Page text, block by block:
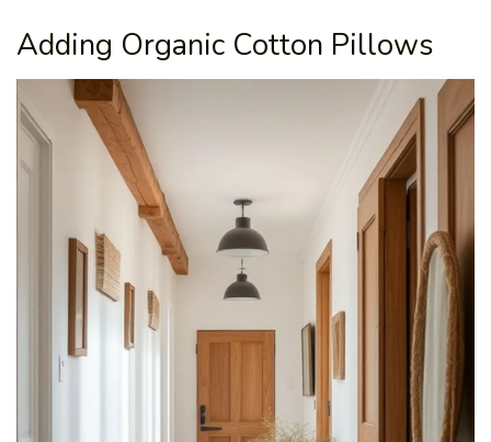
Adding Organic Cotton Pillows